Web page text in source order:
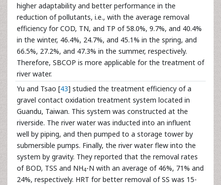
higher adaptability and better performance in the
reduction of pollutants, i.e., with the average removal
efficiency for COD, TN, and TP of 58.0%, 9.7%, and 40.4%
in the winter, 46.4%, 24.7%, and 45.1% in the spring, and
66.5%, 27.2%, and 47.3% in the summer, respectively.
Therefore, SBCOP is more applicable for the treatment of
river water.
Yu and Tsao [43] studied the treatment efficiency of a
gravel contact oxidation treatment system located in
Guandu, Taiwan. This system was constructed at the
riverside. The river water was inducted into an influent
well by piping, and then pumped to a storage tower by
submersible pumps. Finally, the river water flew into the
system by gravity. They reported that the removal rates
of BOD, TSS and NH4-N with an average of 46%, 71% and
24%, respectively. HRT for better removal of SS was 15-